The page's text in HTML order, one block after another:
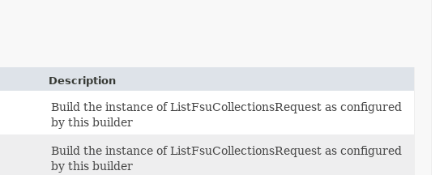
Description
Build the instance of ListFsuCollectionsRequest as configured
by this builder
Build the instance of ListFsuCollectionsRequest as configured
by this builder